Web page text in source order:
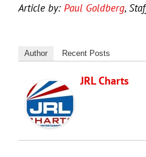
Article by: Paul Goldberg,
Author Recent Posts
JRL Charts